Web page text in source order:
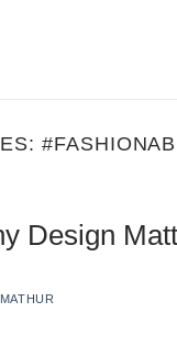
Design